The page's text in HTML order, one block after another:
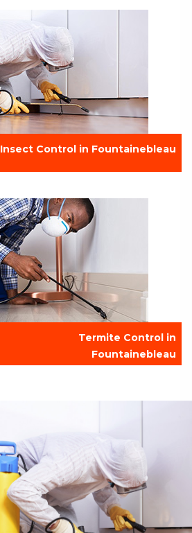
Insect Control in Fountainebleau
Termite Control in
Fountainebleau